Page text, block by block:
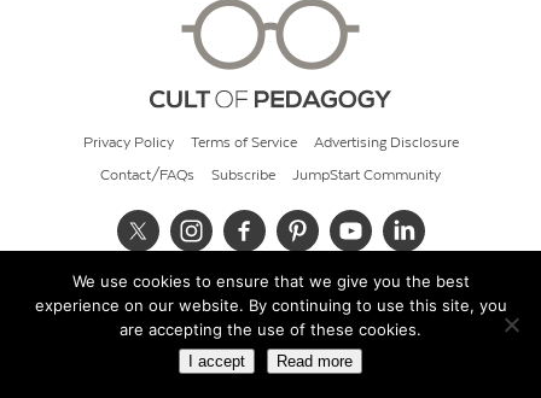
Privacy Policy Terms of Service Advertising Disclosure
Contact/FAQs Subscribe JumpStart Community
© 2026 Cult of Pedagogy
We use cookies to ensure that we give you the best
experience on our website. By continuing to use this site, you
are accepting the use of these cookies.
I accept Read more